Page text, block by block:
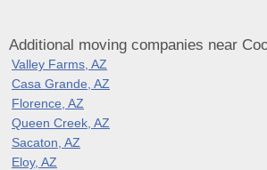
Additional moving companies near
Valley Farms, AZ
Casa Grande, AZ
Florence, AZ
Queen Creek, AZ
Sacaton, AZ
Eloy, AZ